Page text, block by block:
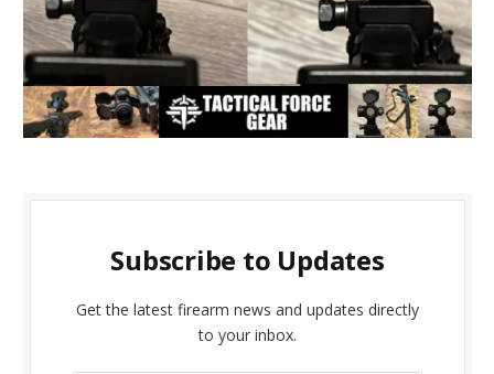
Subscribe to Updates
Get the latest firearm news and updates directly
to your inbox.